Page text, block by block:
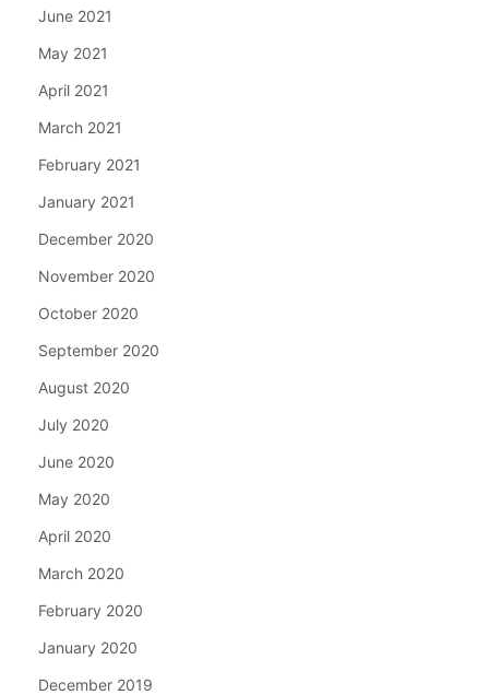
June 2021
May 2021
April 2021
March 2021
February 2021
January 2021
December 2020
November 2020
October 2020
September 2020
August 2020
July 2020
June 2020
May 2020
April 2020
March 2020
February 2020
January 2020
December 2019